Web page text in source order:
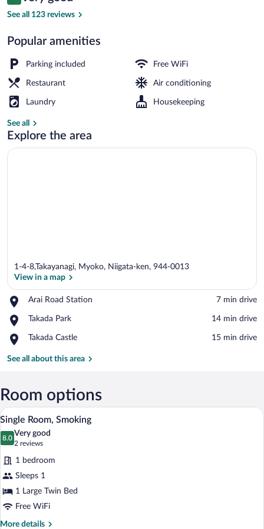
$115
See all 123 reviews
Popular amenities
Parking included Free WiFi
Restaurant Air conditioning
Laundry Housekeeping
See all
Explore the area
1-4-8,Takayanagi, Myoko, Niigata-ken, 944-0013
View in a map
Arai Road Station
Place,
Road
‪7 min drive‬
Takada Park
Place,
Park
‪14 min drive‬
Takada Castle
Place,
Castle
‪15 min drive‬
See all about this area
Room options
View
photos
for
Single
Room,
Smoking
A hotel room with a bed, a desk, a
5
Single Room, Smoking
8.0
8.0 out of 10
Very good
2 reviews
(2
reviews)
1 bedroom
Sleeps 1
1 Large Twin Bed
Free WiFi
More details
More